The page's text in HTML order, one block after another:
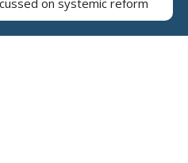
on systemic reform